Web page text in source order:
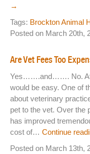
Employment
NEWS & UPDATES
→
Tags: Brockton Animal
Posted on March 20th,
Are Vet Fees Too
Yes…….and……. No.
would be easy. One of
about veterinary
pet to the vet. Over the
has improved
cost of… Continue
Posted on March 13th,